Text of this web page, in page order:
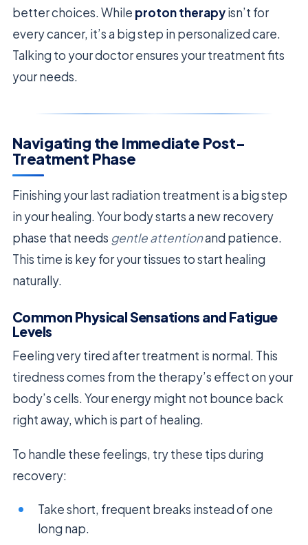
better choices. While proton therapyisn’t for
every cancer, it’s a big step in personalized care.
Talking to your doctor ensures your treatment fits
your needs.
Navigating the Immediate Post-
Treatment Phase
Finishing your last radiation treatment is a big step
in your healing. Your body starts a new recovery
phase that needs gentle attentionand patience.
This time is key for your tissues to start healing
naturally.
Common Physical Sensations and Fatigue
Levels
Feeling very tired after treatment is normal. This
tiredness comes from the therapy’s effect on your
body’s cells. Your energy might not bounce back
right away, which is part of healing.
To handle these feelings, try these tips during
recovery:
Take short, frequent breaks instead of one
long nap.